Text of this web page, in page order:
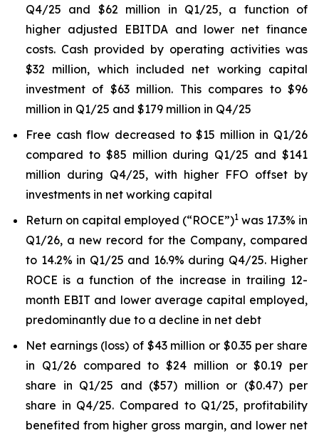
Q4/25 and $62 million in Q1/25, a function of
higher adjusted EBITDA and lower net finance
costs. Cash provided by operating activities was
$32 million, which included net working capital
investment of $63 million. This compares to $96
million in Q1/25 and $179 million in Q4/25
Free cash flow decreased to $15 million in Q1/26
compared to $85 million during Q1/25 and $141
million during Q4/25, with higher FFO offset by
investments in net working capital
Return on capital employed (“ROCE”)1 was 17.3% in
Q1/26, a new record for the Company, compared
to 14.2% in Q1/25 and 16.9% during Q4/25. Higher
ROCE is a function of the increase in trailing 12-
month EBIT and lower average capital employed,
predominantly due to a decline in net debt
Net earnings (loss) of $43 million or $0.35 per share
in Q1/26 compared to $24 million or $0.19 per
share in Q1/25 and ($57) million or ($0.47) per
share in Q4/25. Compared to Q1/25, profitability
benefited from higher gross margin, and lower net